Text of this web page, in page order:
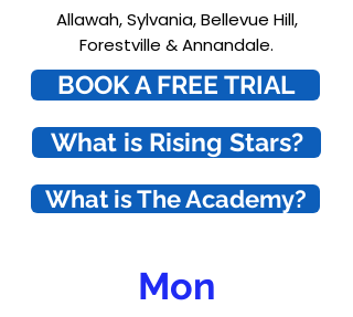
Allawah, Sylvania, Bellevue Hill,
Forestville & Annandale.
BOOK A FREE TRIAL
What is Rising Stars?
What is The Academy?
Mon